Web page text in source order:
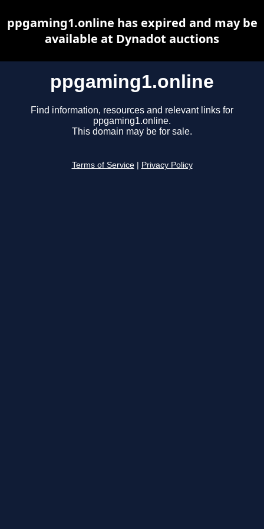
ppgaming1.online
Find information, resources and relevant links for
ppgaming1.online.
This domain may be for sale.
Terms of Service Privacy Policy
ppgaming1.online has expired and may be
available at Dynadot auctions